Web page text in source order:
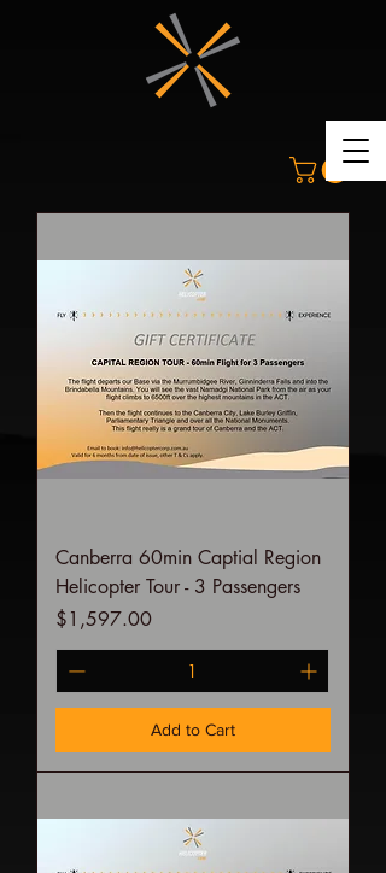
Canberra 60min Captial Region
Helicopter Tour - 3 Passengers
Price
$1,597.00
Add to Cart